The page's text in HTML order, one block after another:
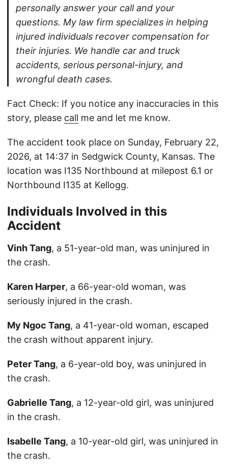
personally answer your call and your
questions. My law firm specializes in helping
injured individuals recover compensation for
their injuries. We handle car and truck
accidents, serious personal-injury, and
wrongful death cases.
Fact Check: If you notice any inaccuracies in this
story, please call me and let me know.
The accident took place on Sunday, February 22,
2026, at 14:37 in Sedgwick County, Kansas. The
location was I135 Northbound at milepost 6.1 or
Northbound I135 at Kellogg.
Individuals Involved in this
Accident
Vinh Tang, a 51-year-old man, was uninjured in
the crash.
Karen Harper, a 66-year-old woman, was
seriously injured in the crash.
My Ngoc Tang, a 41-year-old woman, escaped
the crash without apparent injury.
Peter Tang, a 6-year-old boy, was uninjured in
the crash.
Gabrielle Tang, a 12-year-old girl, was uninjured
in the crash.
Isabelle Tang, a 10-year-old girl, was uninjured in
the crash.